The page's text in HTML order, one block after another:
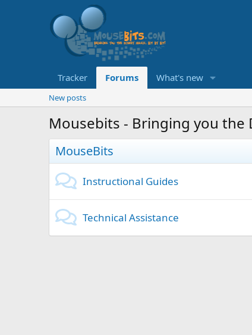
Tracker Forums What's new
New posts
Mousebits - Bringing you the
MouseBits
Instructional Guides
Technical Assistance